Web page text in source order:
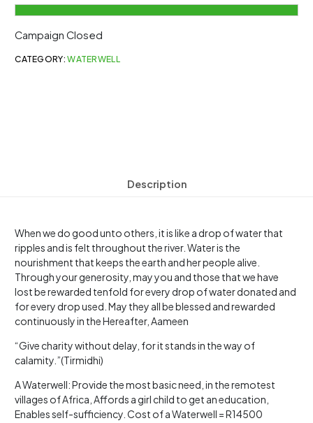
Campaign Closed
CATEGORY:WATERWELL
Description
When we do good unto others, it is like a drop of water that
ripples and is felt throughout the river. Water is the
nourishment that keeps the earth and her people alive.
Through your generosity, may you and those that we have
lost be rewarded tenfold for every drop of water donated and
for every drop used. May they all be blessed and rewarded
continuously in the Hereafter, Aameen
“Give charity without delay, for it stands in the way of
calamity.”(Tirmidhi)
A Waterwell: Provide the most basic need, in the remotest
villages of Africa, Affords a girl child to get an education,
Enables self-sufficiency. Cost of a Waterwell = R14500